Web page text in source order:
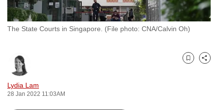
The State Courts in Singapore. (File photo: CNA/Calvin Oh)
Lydia Lam
28 Jan 2022 11:03AM
Bookmark
Share
with
CNA
to
secure
the